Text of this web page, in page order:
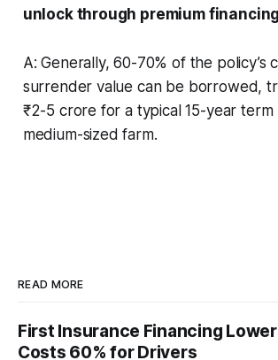
unlock through premium
A: Generally, 60-70% of the policy’s
surrender value can be borrowed,
₹2-5 crore for a typical 15-year term
medium-sized farm.
READ MORE
First Insurance Financing
Costs 60% for Drivers